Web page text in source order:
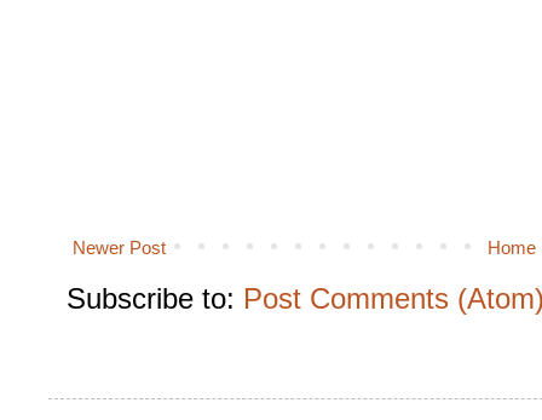
Newer Post Home
Subscribe to: Post Comments